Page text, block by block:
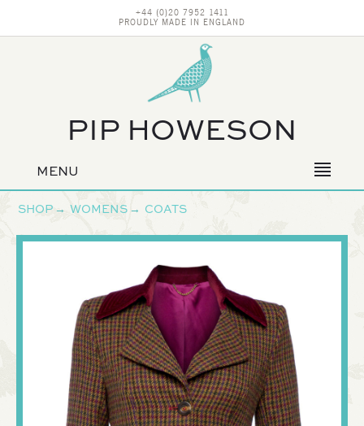
+44 (0)20 7952 1411
PROUDLY MADE IN ENGLAND
PIP HOWESON
Primary
navigation
MENU
SHOP → WOMENS → COATS